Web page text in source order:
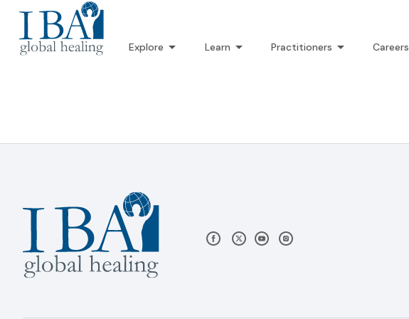
Explore
Learn Practitioners Careers